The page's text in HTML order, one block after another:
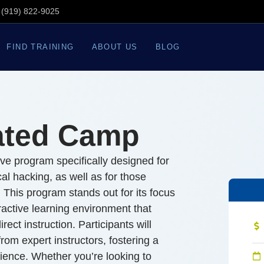
(919) 822-9025
FIND TRAINING ABOUT US BLOG
Camp
program specifically designed for
hacking, as well as for those
program stands out for its focus
learning environment that
instruction. Participants will
expert instructors, fostering a
Whether you’re looking to